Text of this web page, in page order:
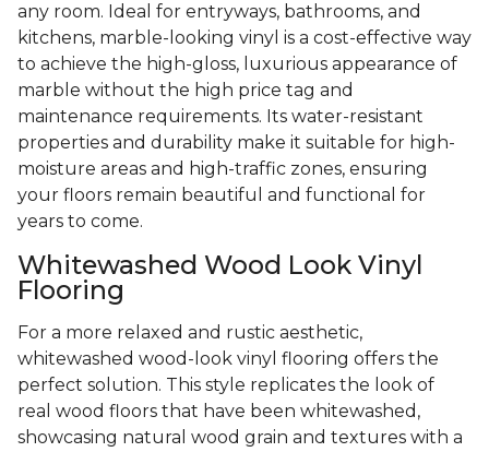
any room. Ideal for entryways, bathrooms, and
kitchens, marble-looking vinyl is a cost-effective way
to achieve the high-gloss, luxurious appearance of
marble without the high price tag and
maintenance requirements. Its water-resistant
properties and durability make it suitable for high-
moisture areas and high-traffic zones, ensuring
your floors remain beautiful and functional for
years to come.
Whitewashed Wood Look Vinyl
Flooring
For a more relaxed and rustic aesthetic,
whitewashed wood-look vinyl flooring offers the
perfect solution. This style replicates the look of
real wood floors that have been whitewashed,
showcasing natural wood grain and textures with a